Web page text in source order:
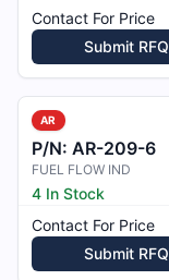
Contact For Price
Submit RFQ
AR
P/N: AR-209-6
FUEL FLOW IND
4 In Stock
Contact For Price
Submit RFQ